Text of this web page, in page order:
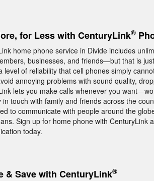
for Less with CenturyLink®
home phone service in Divide includes
businesses, and friends—but that is
level of reliability that cell phones simply
annoying problems with sound quality,
lets you make calls whenever you
in touch with family and friends across the
to communicate with people around the
Sign up for home phone with
today.
& Save with CenturyLink®